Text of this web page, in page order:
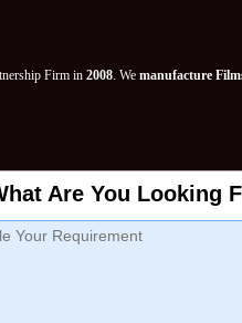
Firm in 2008. We manufacture
Are You Looking